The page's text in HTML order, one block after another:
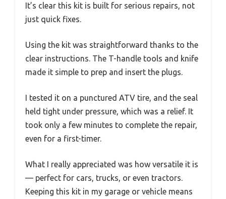
It’s clear this kit is built for serious repairs, not
just quick fixes.
Using the kit was straightforward thanks to the
clear instructions. The T-handle tools and knife
made it simple to prep and insert the plugs.
I tested it on a punctured ATV tire, and the seal
held tight under pressure, which was a relief. It
took only a few minutes to complete the repair,
even for a first-timer.
What I really appreciated was how versatile it is
— perfect for cars, trucks, or even tractors.
Keeping this kit in my garage or vehicle means